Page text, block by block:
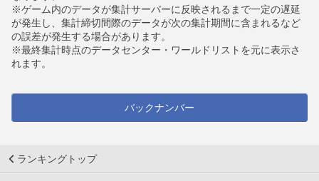
※ゲーム内のデータが集計サーバーに反映されるまで一定の遅延
が発生し、集計締切間際のデータが次の集計期間に含まれるなど
の誤差が発生する場合があります。
※最終集計時点のデータセンター・ワールドリストを元に表示さ
れます。
バックナンバー
ランキングトップ